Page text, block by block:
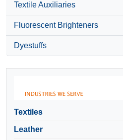
Textile Auxiliaries
Fluorescent Brighteners
Dyestuffs
Textiles
Leather